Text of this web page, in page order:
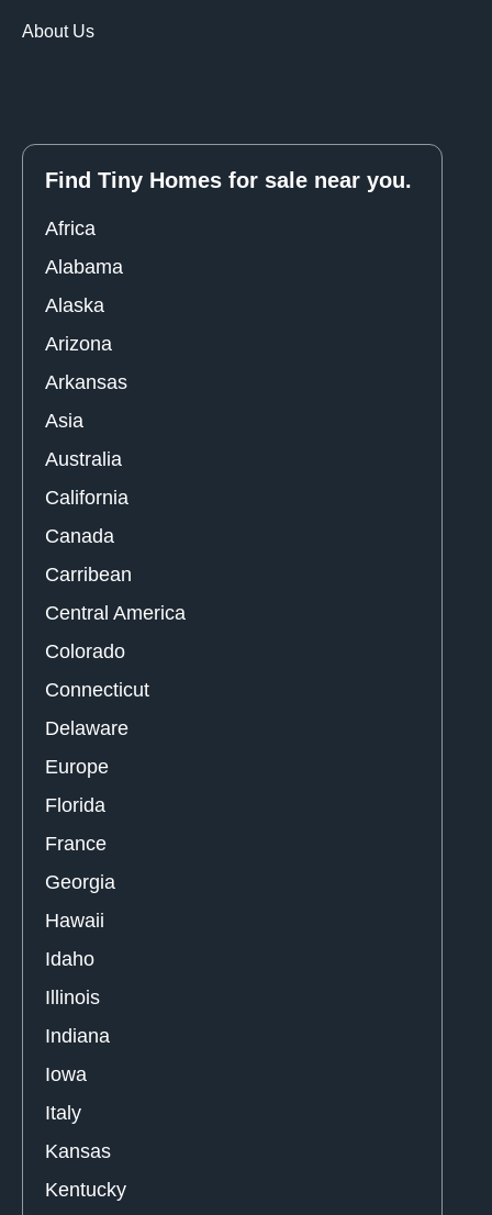
About Us
Find Tiny Homes for sale near you.
Africa
Alabama
Alaska
Arizona
Arkansas
Asia
Australia
California
Canada
Carribean
Central America
Colorado
Connecticut
Delaware
Europe
Florida
France
Georgia
Hawaii
Idaho
Illinois
Indiana
Iowa
Italy
Kansas
Kentucky